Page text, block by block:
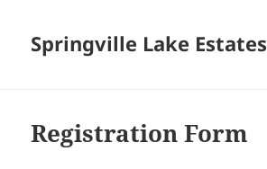
Springville Lake Estates
Registration Form